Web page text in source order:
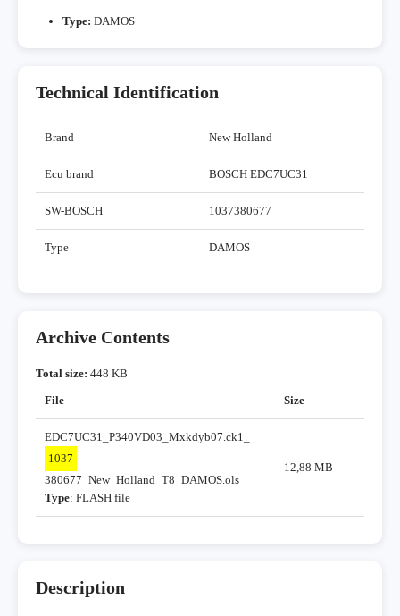
Type: DAMOS
Technical Identification
Brand New Holland
Ecu brand BOSCH EDC7UC31
SW-BOSCH 1037380677
Type DAMOS
Archive Contents
Total size: 448 KB
File
Size
EDC7UC31_P340VD03_Mxkdyb07.ck1_
1037
380677_New_Holland_T8_DAMOS.ols
Type: FLASH file
12,88 MB
Description